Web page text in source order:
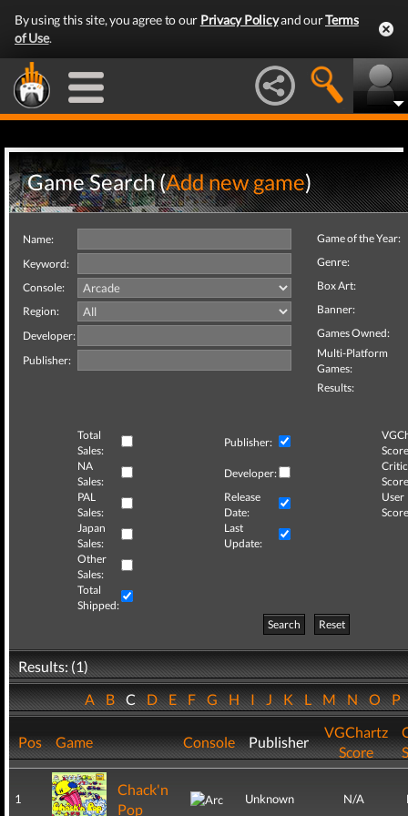
By using this site, you agree to our Privacy Policyand ourTerms
of Use.
Game Search (Add new game)
Name:
Keyword:
Console:
Region:
Developer:
Publisher:
Game of the Year:
Genre:
Box Art:
Banner:
Games Owned:
Multi-Platform
Games:
Results:
Total
Sales:
Publisher:
NA
Sales:
Developer:
Critic
PAL
Sales:
Release
Date:
User
Japan
Sales:
Last
Update:
Other
Sales:
Total
Shipped:
Search
Reset
Results: (1)
ABCDEFGHIJKLMNOP
Pos Game Console Publisher
VGChartz
Score
1
Chack'n
Pop
Unknown N/A